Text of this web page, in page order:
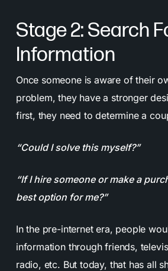
Stage 2: Search
Information
Once someone is aware of their
problem, they have a stronger
first, they need to determine a
“Could I solve this myself?”
“If I hire someone or make a
best option for me?”
In the pre-internet era, people
information through friends,
radio, etc. But today, that has all